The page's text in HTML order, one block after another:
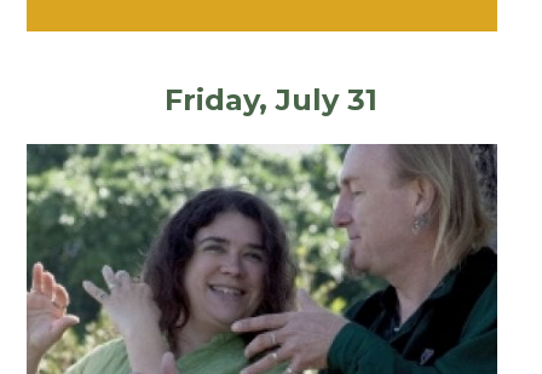
Friday, July 31